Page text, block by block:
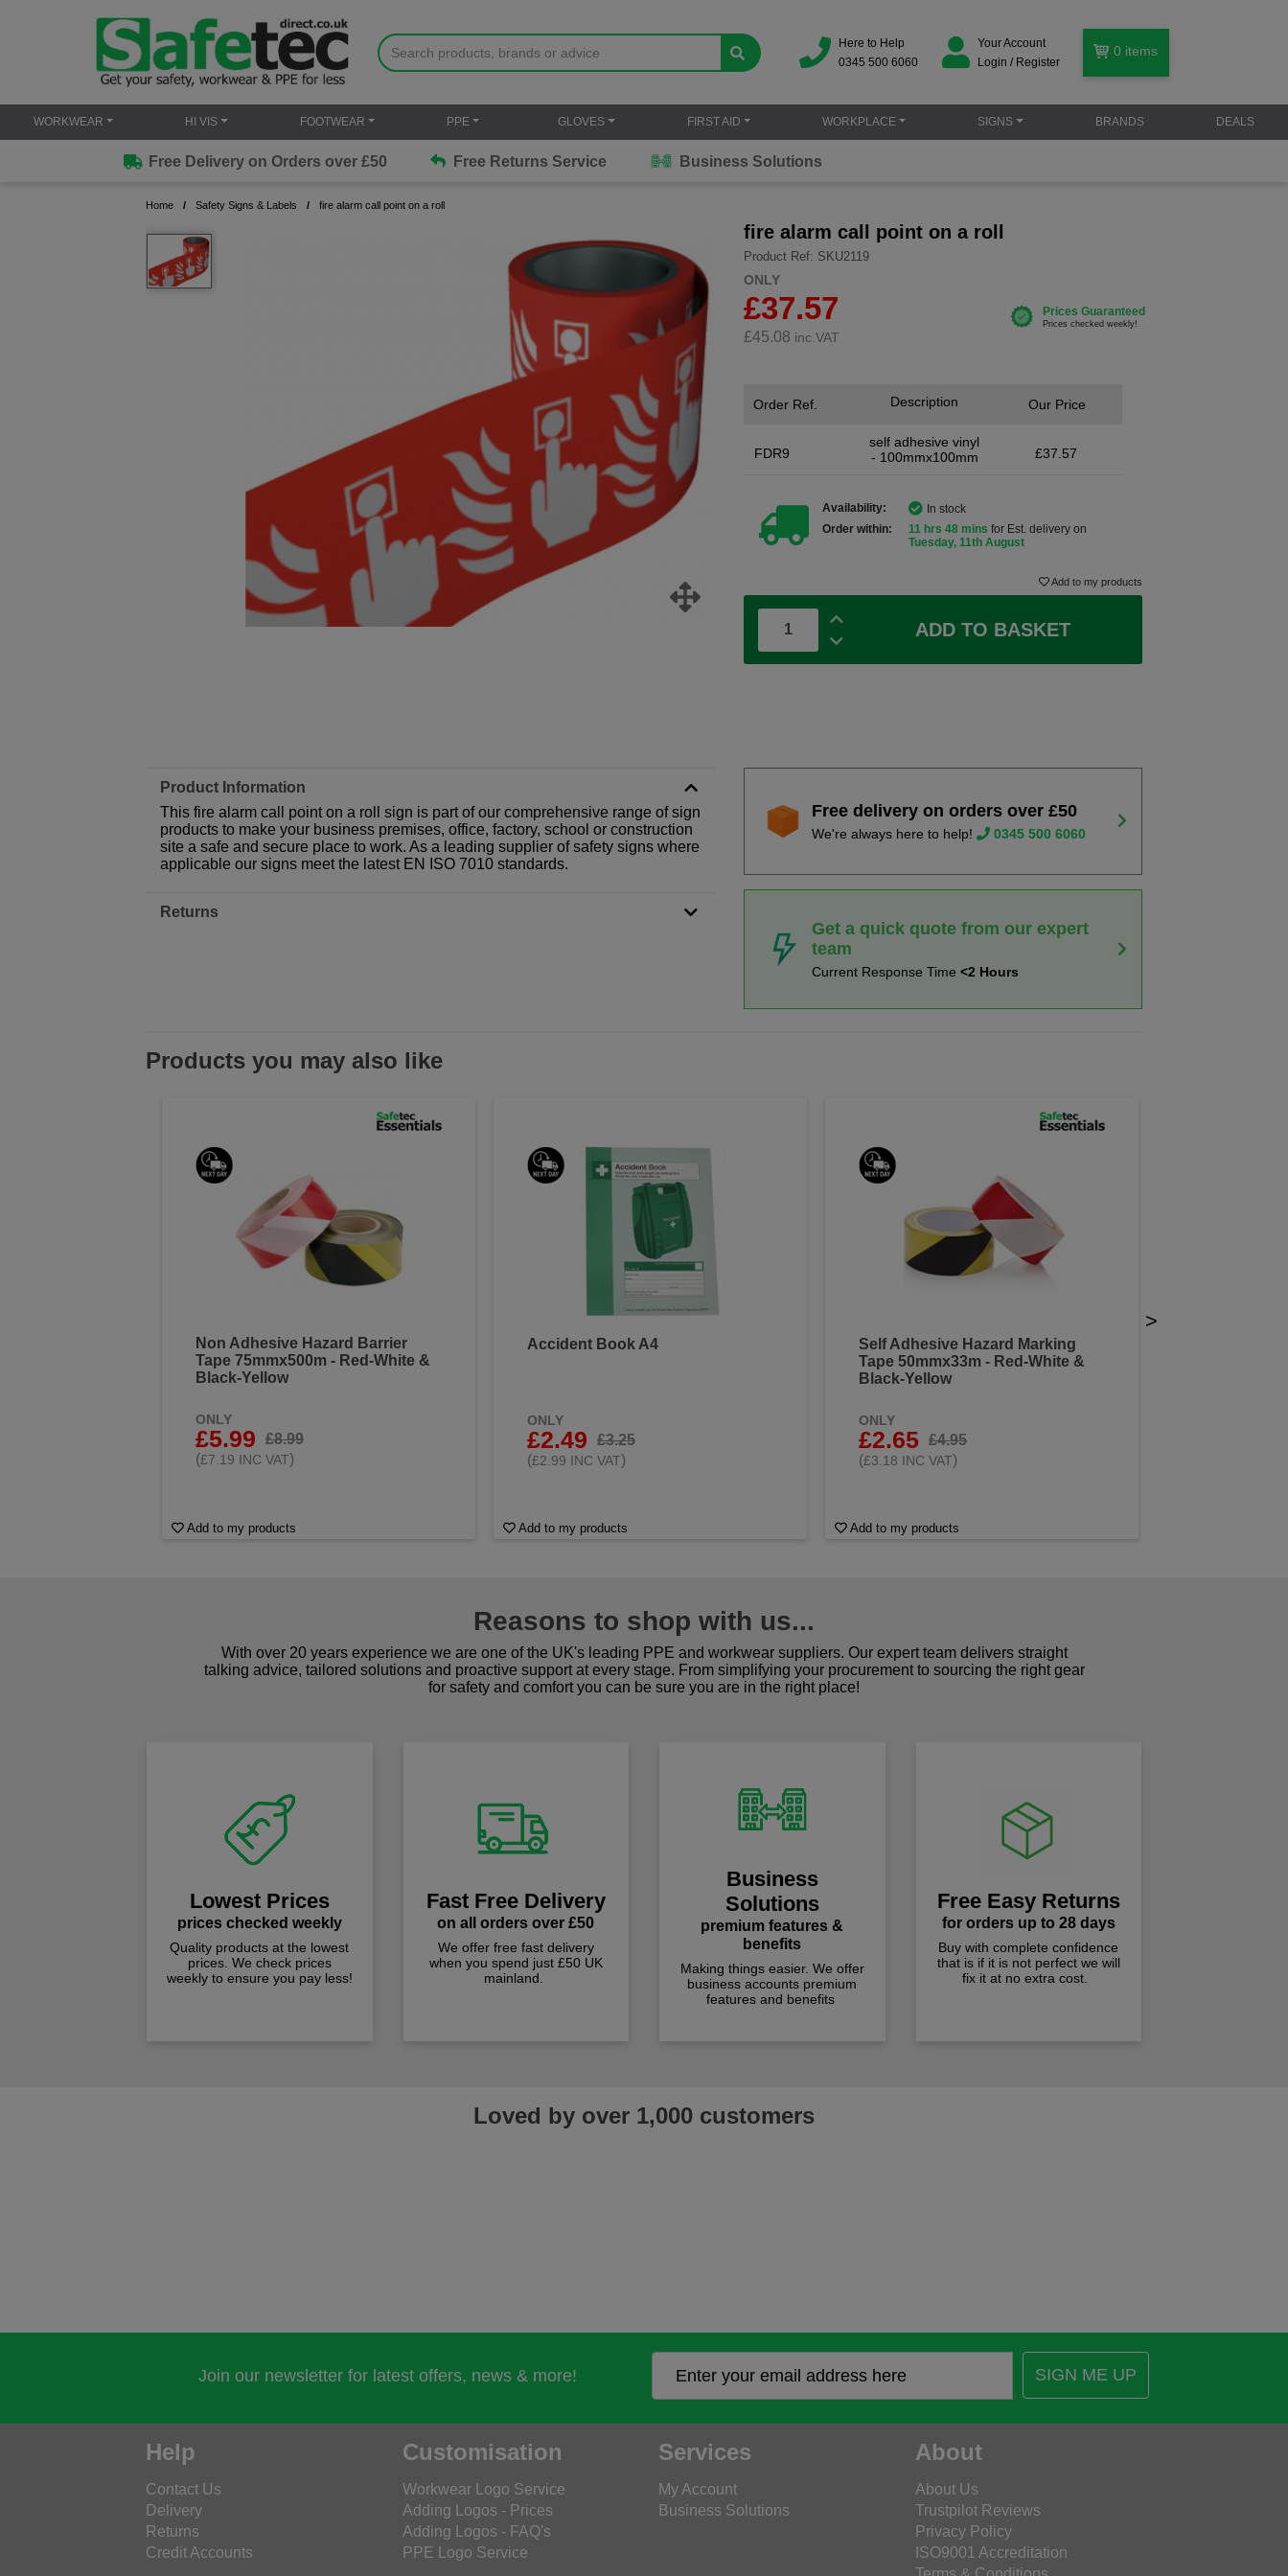
Here to Help
0345 500 6060
Your Account
Login / Register
0 items
WORKWEAR HI VIS FOOTWEAR PPE GLOVES FIRST AID WORKPLACE SIGNS BRANDS DEALS
Free Delivery on Orders over £50 Free Returns Service Business Solutions
Home Safety Signs & Labels fire alarm call point on a roll
fire alarm call point on a roll
Product Ref: SKU2119
ONLY
£37.57
£45.08 inc.VAT
Order Ref.
FDR9
Description
self adhesive vinyl
- 100mmx100mm
Our Price
£37.57
Availability:
In stock
Order within:
11 hrs 48 mins for Est. delivery on
Tuesday, 11th August
Add to my products
ADD TO BASKET
Product Information
This fire alarm call point on a roll sign is part of our comprehensive range of sign
products to make your business premises, office, factory, school or construction
site a safe and secure place to work. As a leading supplier of safety signs where
applicable our signs meet the latest EN ISO 7010 standards.
Returns
Free delivery on orders over £50
We're always here to help! 0345 500 6060
Get a quick quote from our expert
team
Current Response Time<2 Hours
Products you may also like
Non Adhesive Hazard Barrier
Tape 75mmx500m - Red-White &
Black-Yellow
ONLY
£5.99
£8.99
(£7.19 INC VAT)
Add to my products
Accident Book A4
ONLY
£2.49
£3.25
(£2.99 INC VAT)
Add to my products
Self Adhesive Hazard Marking
Tape 50mmx33m - Red-White &
Black-Yellow
ONLY
£2.65
£4.95
(£3.18 INC VAT)
Add to my products
>
Reasons to shop with us...
With over 20 years experience we are one of the UK's leading PPE and workwear suppliers. Our expert team delivers straight
talking advice, tailored solutions and proactive support at every stage. From simplifying your procurement to sourcing the right gear
for safety and comfort you can be sure you are in the right place!
Lowest Prices
prices checked weekly
Quality products at the lowest
prices. We check prices
weekly to ensure you pay less!
Fast Free Delivery
on all orders over £50
We offer free fast delivery
when you spend just £50 UK
mainland.
Business
Solutions
premium features &
benefits
Making things easier. We offer
business accounts premium
features and benefits
Free Easy Returns
for orders up to 28 days
Buy with complete confidence
that is if it is not perfect we will
fix it at no extra cost.
Loved by over 1,000 customers
Join our newsletter for latest offers, news & more! SIGN ME UP
Help
Contact Us
Delivery
Returns
Credit Accounts
Customisation
Workwear Logo Service
Adding Logos - Prices
Adding Logos - FAQ's
PPE Logo Service
Services
My Account
Business Solutions
About
About Us
Trustpilot Reviews
Privacy Policy
ISO9001 Accreditation